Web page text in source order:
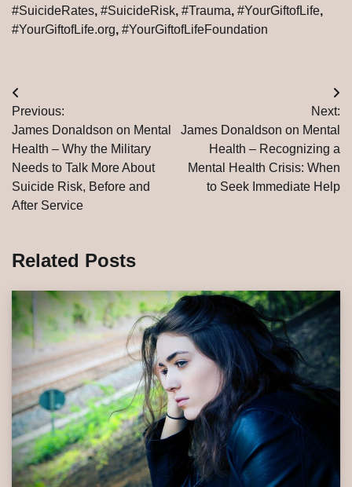
#SuicideRates, #SuicideRisk, #Trauma, #YourGiftofLife,
#YourGiftofLife.org, #YourGiftofLifeFoundation
Post
navigation
Previous:
James Donaldson on Mental
Health – Why the Military
Needs to Talk More About
Suicide Risk, Before and
After Service
Next:
James Donaldson on Mental
Health – Recognizing a
Mental Health Crisis: When
to Seek Immediate Help
Related Posts